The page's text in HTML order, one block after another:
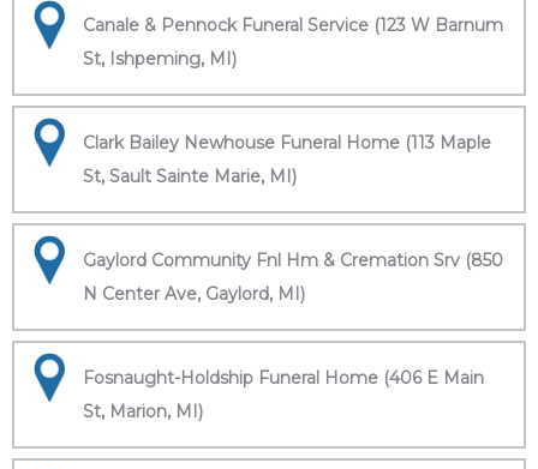
Canale & Pennock Funeral Service (123 W Barnum
St, Ishpeming, MI)
Clark Bailey Newhouse Funeral Home (113 Maple
St, Sault Sainte Marie, MI)
Gaylord Community Fnl Hm & Cremation Srv (850
N Center Ave, Gaylord, MI)
Fosnaught-Holdship Funeral Home (406 E Main
St, Marion, MI)